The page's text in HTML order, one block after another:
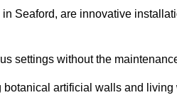
Seaford, are innovative
settings without the
artificial walls and